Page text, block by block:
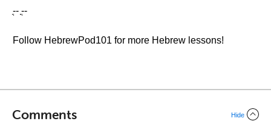
-ֳ- -ֳ-
Follow HebrewPod101 for more Hebrew lessons!
Comments Hide